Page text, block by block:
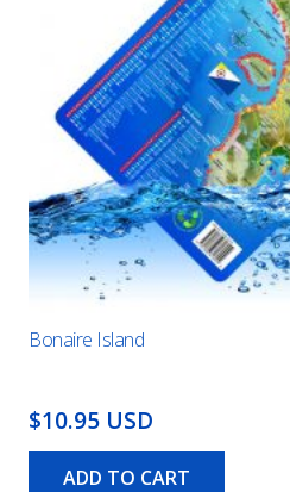
Bonaire Island
$10.95 USD
ADD TO CART